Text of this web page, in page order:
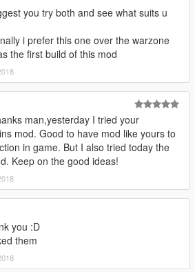
you try both and see what suits u
i prefer this one over the warzone
the first build of this mod
man,yesterday I tried your
mod. Good to have mod like yours to
in game. But I also tried today the
Keep on the good ideas!
you :D
them